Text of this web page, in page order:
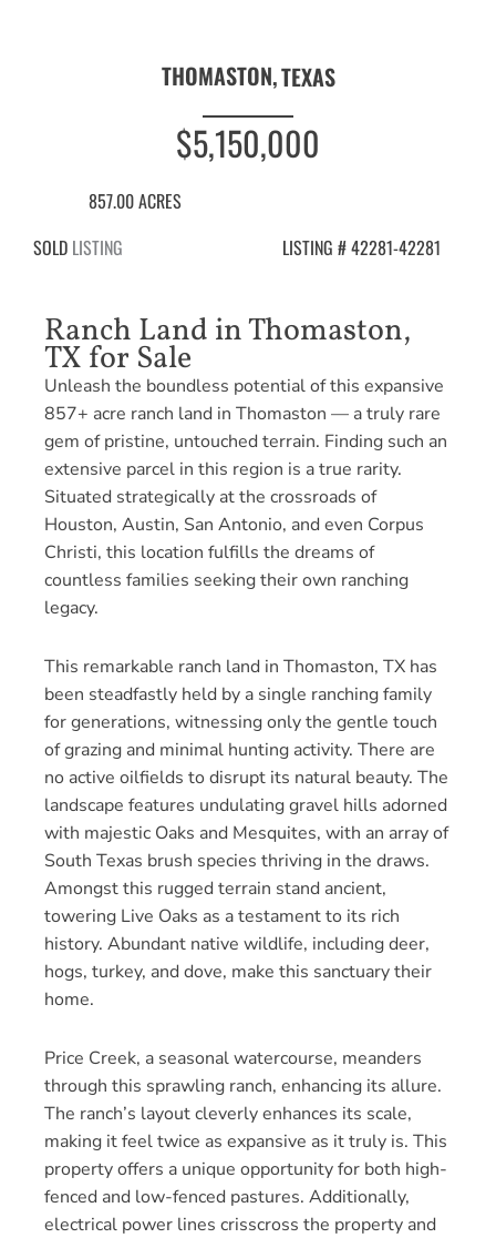
THOMASTON,TEXAS
$5,150,000
857.00 ACRES
SOLD LISTING LISTING # 42281-42281
Ranch Land in Thomaston,
TX for Sale
Unleash the boundless potential of this expansive
857+ acre ranch land in Thomaston — a truly rare
gem of pristine, untouched terrain. Finding such an
extensive parcel in this region is a true rarity.
Situated strategically at the crossroads of
Houston, Austin, San Antonio, and even Corpus
Christi, this location fulfills the dreams of
countless families seeking their own ranching
legacy.
This remarkable ranch land in Thomaston, TX has
been steadfastly held by a single ranching family
for generations, witnessing only the gentle touch
of grazing and minimal hunting activity. There are
no active oilfields to disrupt its natural beauty. The
landscape features undulating gravel hills adorned
with majestic Oaks and Mesquites, with an array of
South Texas brush species thriving in the draws.
Amongst this rugged terrain stand ancient,
towering Live Oaks as a testament to its rich
history. Abundant native wildlife, including deer,
hogs, turkey, and dove, make this sanctuary their
home.
Price Creek, a seasonal watercourse, meanders
through this sprawling ranch, enhancing its allure.
The ranch’s layout cleverly enhances its scale,
making it feel twice as expansive as it truly is. This
property offers a unique opportunity for both high-
fenced and low-fenced pastures. Additionally,
electrical power lines crisscross the property and